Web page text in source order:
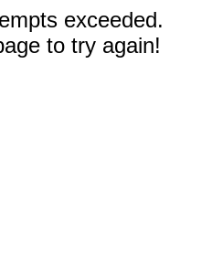
exceeded.
to try again!